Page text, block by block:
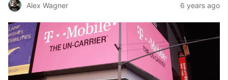
Alex Wagner 6 years ago